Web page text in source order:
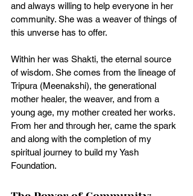
and always willing to help everyone in her
community. She was a weaver of things of
this unverse has to offer.
Within her was Shakti, the eternal source
of wisdom. She comes from the lineage of
Tripura (Meenakshi), the generational
mother healer, the weaver, and from a
young age, my mother created her works.
From her and through her, came the spark
and along with the completion of my
spiritual journey to build my Yash
Foundation.